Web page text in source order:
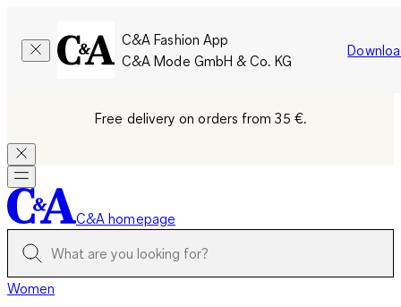
C&A Fashion App
C&A Mode GmbH & Co. KG
Free delivery on orders from 35 €.
C&A homepage
Women